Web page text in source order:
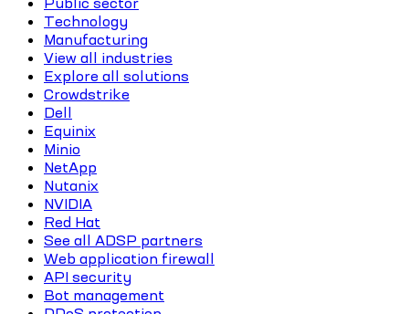
Technology
Manufacturing
View all industries
Explore all solutions
Crowdstrike
Dell
Equinix
Minio
NetApp
Nutanix
NVIDIA
Red Hat
See all ADSP partners
Web application firewall
API security
Bot management